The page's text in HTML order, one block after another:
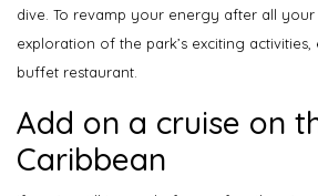
dive. To revamp your energy after all your
exploration of the park’s exciting
buffet restaurant.
Add on a cruise on
Caribbean